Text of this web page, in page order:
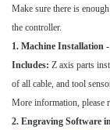
Make sure there is
the controller.
1. Machine Installation
Includes: Z axis parts
of all cable, and tool
More information, please
2. Engraving Software